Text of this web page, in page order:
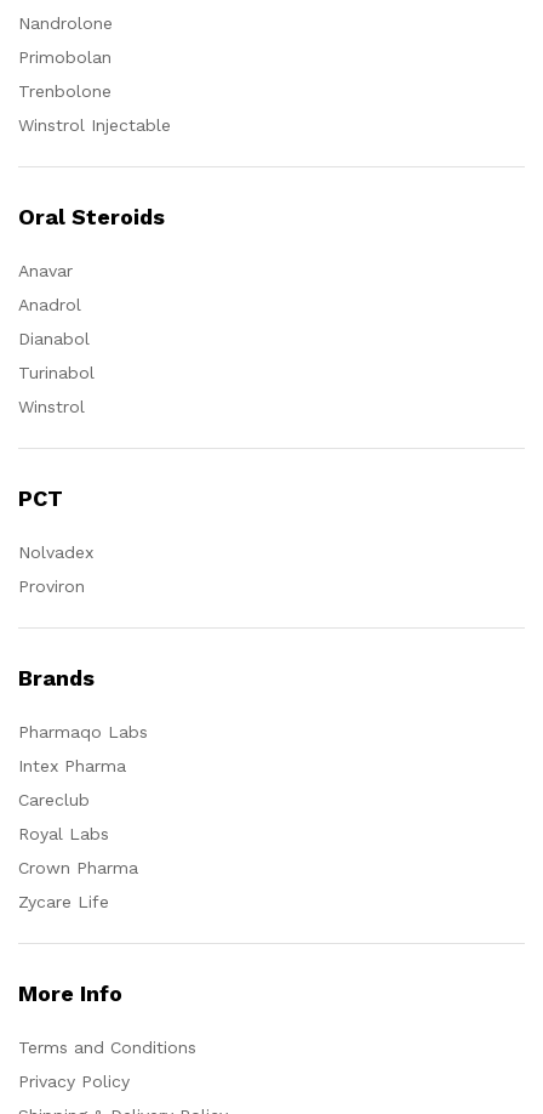
Nandrolone
Primobolan
Trenbolone
Winstrol Injectable
Oral Steroids
Anavar
Anadrol
Dianabol
Turinabol
Winstrol
PCT
Nolvadex
Proviron
Brands
Pharmaqo Labs
Intex Pharma
Careclub
Royal Labs
Crown Pharma
Zycare Life
More Info
Terms and Conditions
Privacy Policy